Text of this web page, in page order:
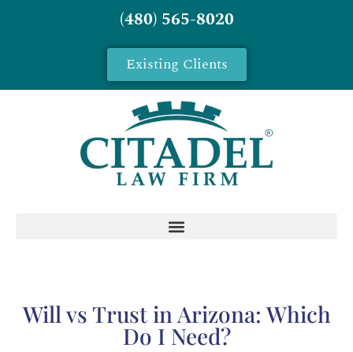
(480) 565-8020
Existing Clients
Will vs Trust in Arizona: Which
Do I Need?